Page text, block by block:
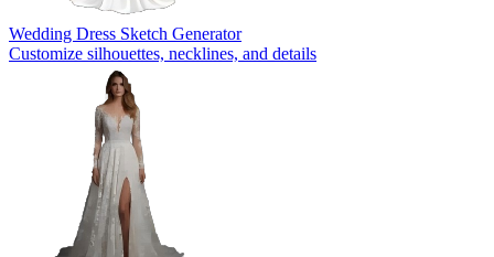
Wedding Dress Sketch Generator
Customize silhouettes, necklines, and details